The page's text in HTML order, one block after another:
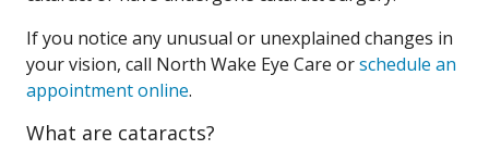
If you notice any unusual or unexplained changes in
your vision, call North Wake Eye Care orschedule an
appointment online.
What are cataracts?